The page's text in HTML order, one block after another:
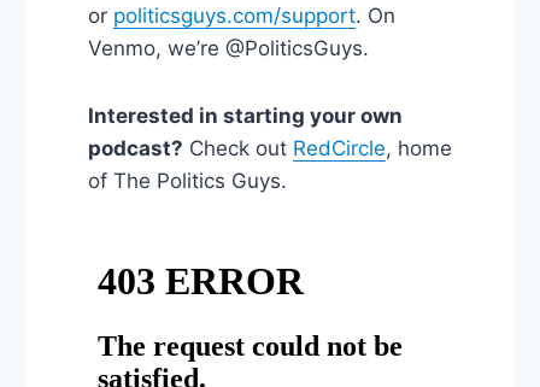
or politicsguys.com/support. On
Venmo, we’re @PoliticsGuys.
Interested in starting your own
podcast? Check out RedCircle, home
of The Politics Guys.